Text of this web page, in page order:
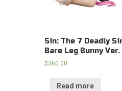
Sin: The 7 Deadly
Bare Leg Bunny Ver.
$360.00
Read more